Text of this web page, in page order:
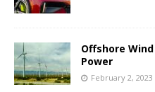
Offshore
Power
February 2, 2023